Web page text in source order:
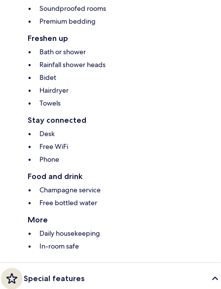
Soundproofed rooms
Premium bedding
Freshen up
Bath or shower
Rainfall shower heads
Bidet
Hairdryer
Towels
Stay connected
Desk
Free WiFi
Phone
Food and drink
Champagne service
Free bottled water
More
Daily housekeeping
In-room safe
Special features